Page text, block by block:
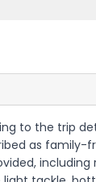
to the trip
as family-